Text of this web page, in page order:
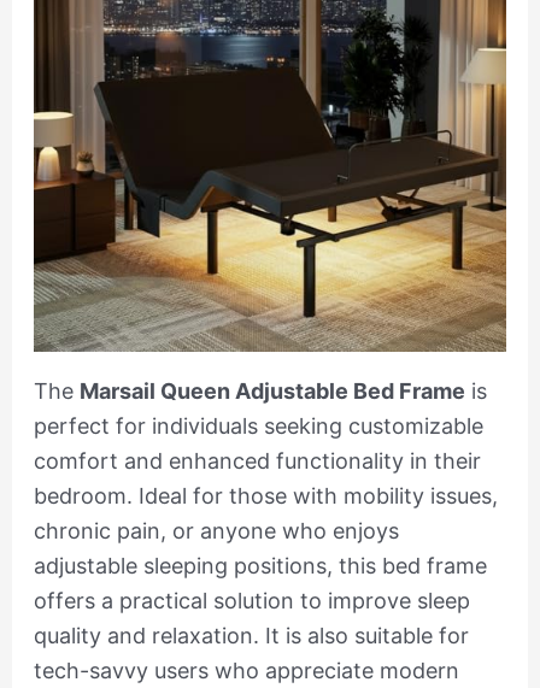
The Marsail Queen Adjustable Bed Frame is
perfect for individuals seeking customizable
comfort and enhanced functionality in their
bedroom. Ideal for those with mobility issues,
chronic pain, or anyone who enjoys
adjustable sleeping positions, this bed frame
offers a practical solution to improve sleep
quality and relaxation. It is also suitable for
tech-savvy users who appreciate modern